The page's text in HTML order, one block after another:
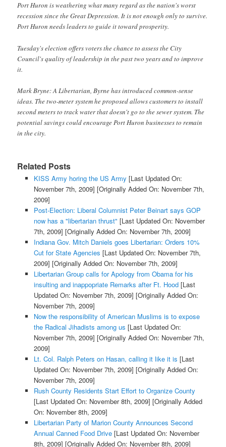
Port Huron is weathering what many regard as the nation's worst
recession since the Great Depression. It is not enough only to survive.
Port Huron needs leaders to guide it toward prosperity.
Tuesday's election offers voters the chance to assess the City
Council's quality of leadership in the past two years and to improve
it.
Mark Bryne: A Libertarian, Byrne has introduced common-sense
ideas. The two-meter system he proposed allows customers to install
second meters to track water that doesn't go to the sewer system. The
potential savings could encourage Port Huron businesses to remain
in the city.
Related Posts
KISS Army horing the US Army [Last Updated On:
November 7th, 2009] [Originally Added On: November 7th,
2009]
Post-Election: Liberal Columnist Peter Beinart says GOP
now has a "libertarian thrust" [Last Updated On: November
7th, 2009] [Originally Added On: November 7th, 2009]
Indiana Gov. Mitch Daniels goes Libertarian: Orders 10%
Cut for State Agencies [Last Updated On: November 7th,
2009] [Originally Added On: November 7th, 2009]
Libertarian Group calls for Apology from Obama for his
insulting and inappopriate Remarks after Ft. Hood[Last
Updated On: November 7th, 2009] [Originally Added On:
November 7th, 2009]
Now the responsibility of American Muslims is to expose
the Radical Jihadists among us [Last Updated On:
November 7th, 2009] [Originally Added On: November 7th,
2009]
Lt. Col. Ralph Peters on Hasan, calling it like it is [Last
Updated On: November 7th, 2009] [Originally Added On:
November 7th, 2009]
Rush County Residents Start Effort to Organize County
[Last Updated On: November 8th, 2009] [Originally Added
On: November 8th, 2009]
Libertarian Party of Marion County Announces Second
Annual Canned Food Drive[Last Updated On: November
8th, 2009] [Originally Added On: November 8th, 2009]